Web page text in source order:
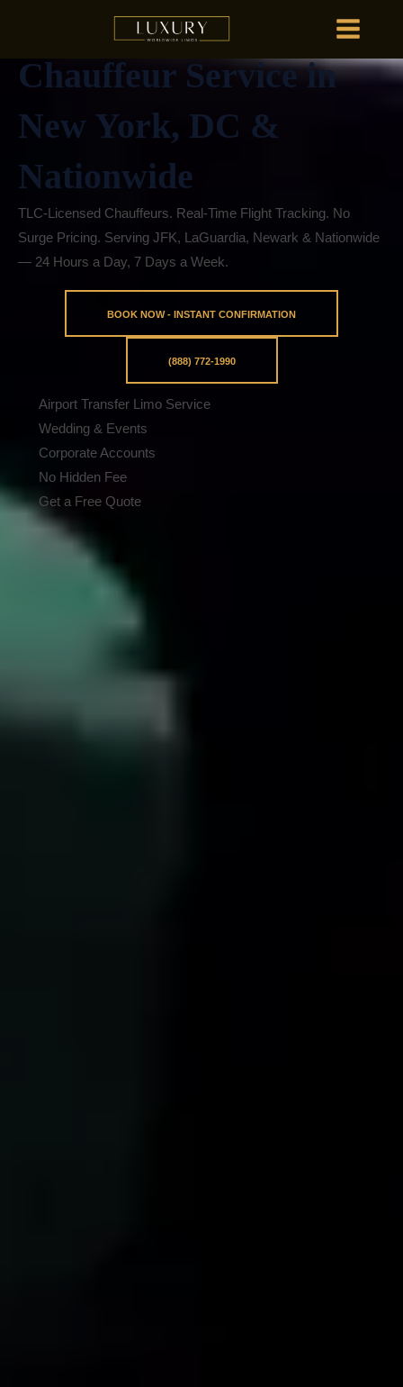
MAIN
MENU
Premium Limo &
Chauffeur Service in
New York, DC &
Nationwide
TLC-Licensed Chauffeurs. Real-Time Flight Tracking. No
Surge Pricing. Serving JFK, LaGuardia, Newark & Nationwide
— 24 Hours a Day, 7 Days a Week.
BOOK NOW - INSTANT CONFIRMATION
(888) 772-1990
Airport Transfer Limo Service
Wedding & Events
Corporate Accounts
No Hidden Fee
Get a Free Quote
HOME